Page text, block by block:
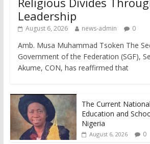
Leadership
August 6, 2026 news-admin 0
Amb. Musa Muhammad Tsoken The
Government of the Federation (SGF),
Akume, CON, has reaffirmed that
The Current
Education and
Nigeria
August 6, 2026 0